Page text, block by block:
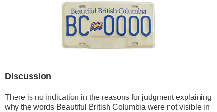
Discussion
There is no indication in the reasons for judgment explaining
why the words Beautiful British Columbia were not visible in